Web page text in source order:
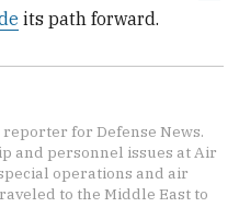
its path forward.
for Defense News.
and personnel issues at Air
operations and air
to the Middle East to